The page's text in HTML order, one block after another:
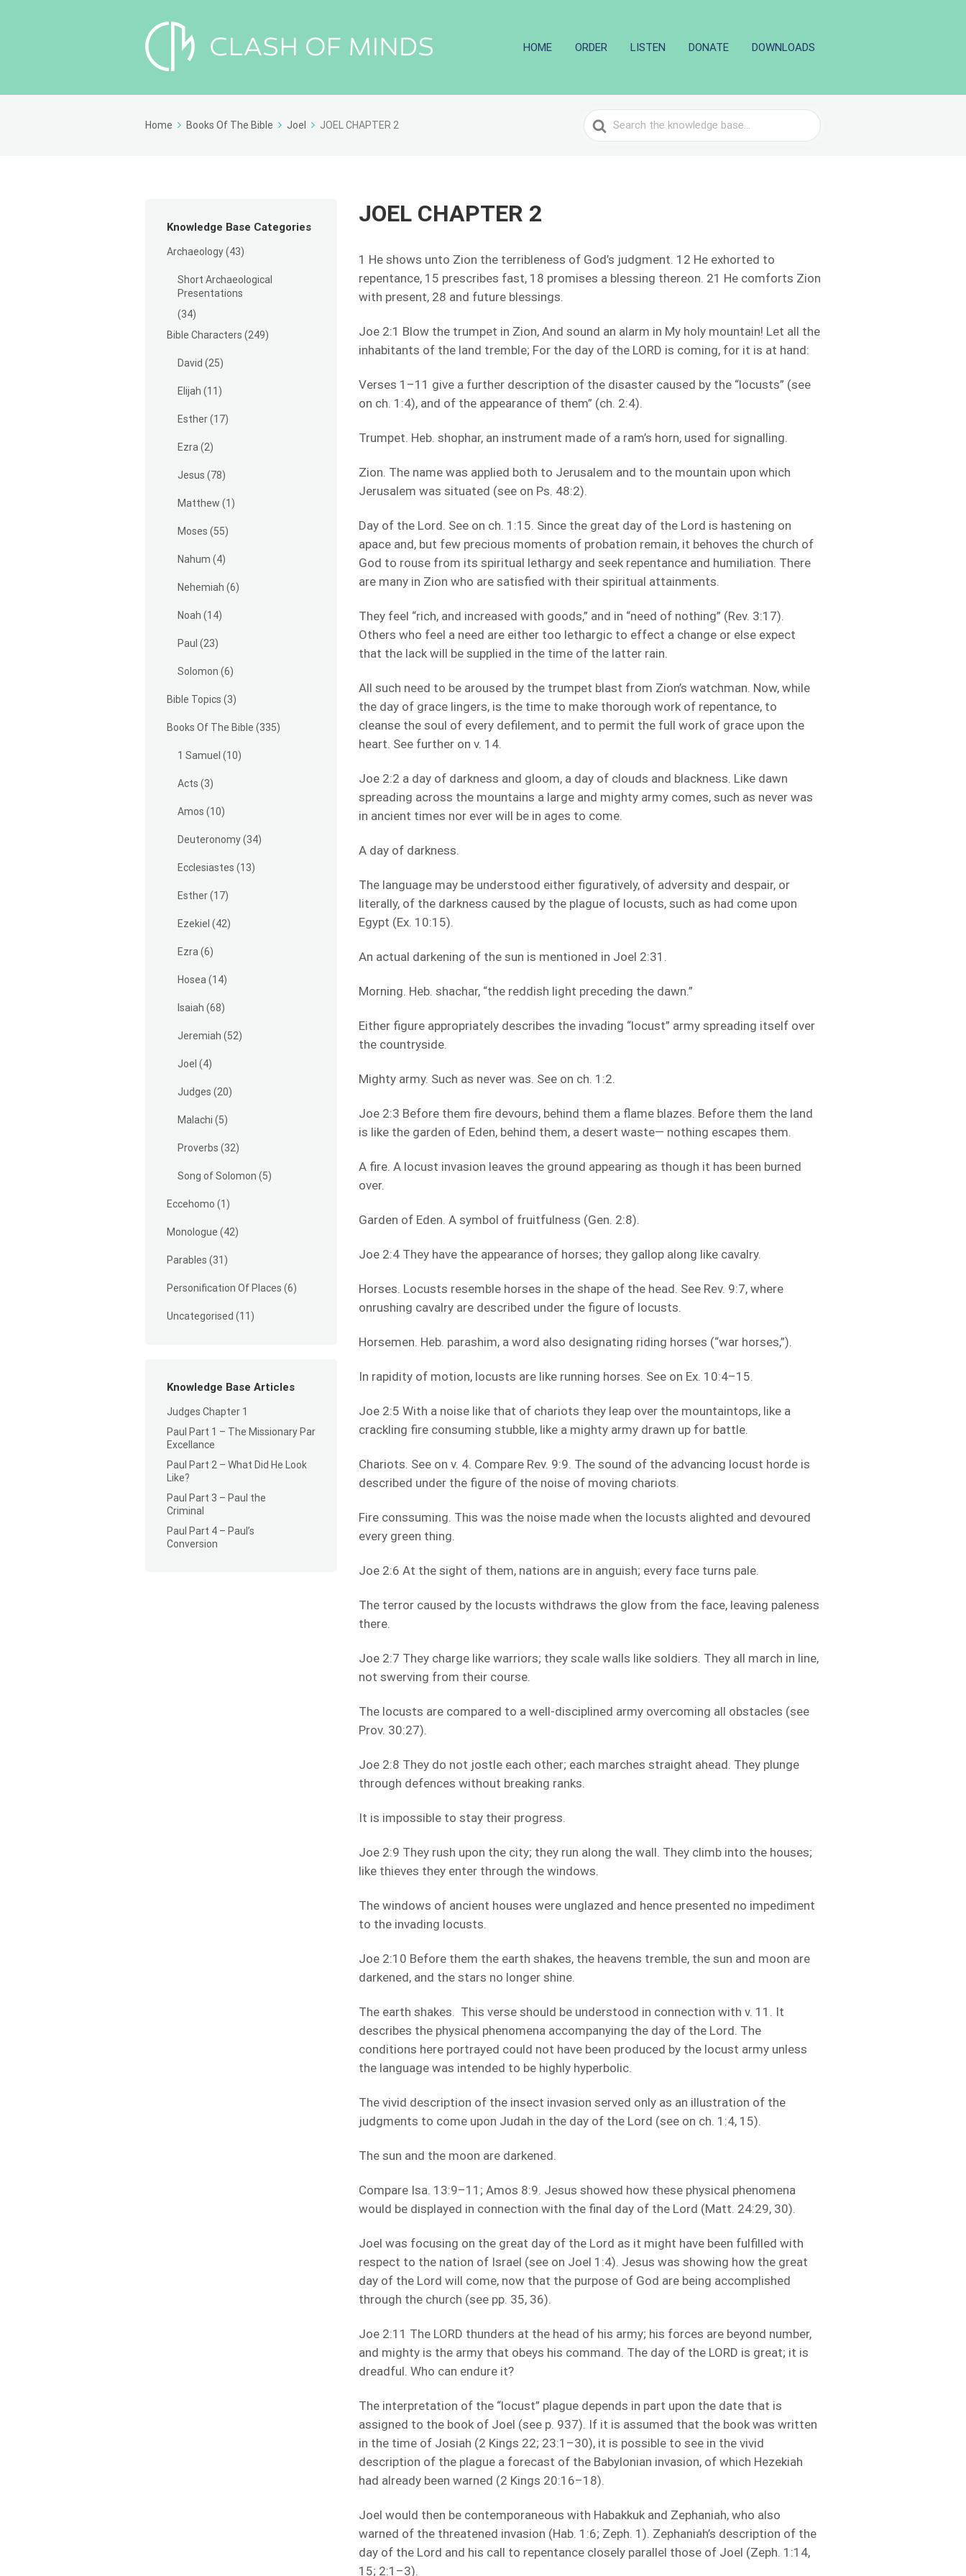
HOME ORDER LISTEN DONATE DOWNLOADS
Home Books Of The Bible Joel JOEL CHAPTER 2
Search
For
Knowledge Base Categories
Archaeology(43)
Short Archaeological
Presentations
(34)
Bible Characters (249)
David (25)
Elijah (11)
Esther(17)
Ezra (2)
Jesus (78)
Matthew (1)
Moses (55)
Nahum (4)
Nehemiah (6)
Noah (14)
Paul (23)
Solomon (6)
Bible Topics (3)
Books Of The Bible (335)
1 Samuel (10)
Acts (3)
Amos (10)
Deuteronomy(34)
Ecclesiastes (13)
Esther(17)
Ezekiel (42)
Ezra (6)
Hosea (14)
Isaiah (68)
Jeremiah (52)
Joel (4)
Judges (20)
Malachi (5)
Proverbs (32)
Song of Solomon (5)
Eccehomo (1)
Monologue (42)
Parables (31)
Personification Of Places (6)
Uncategorised (11)
Knowledge Base Articles
Judges Chapter 1
Paul Part 1 – The Missionary Par
Excellance
Paul Part 2 – What Did He Look
Like?
Paul Part 3 – Paul the
Criminal
Paul Part 4 – Paul’s
Conversion
JOEL CHAPTER 2
1 He shows unto Zion the terribleness of God’s judgment. 12 He exhorted to
repentance, 15 prescribes fast, 18 promises a blessing thereon. 21 He comforts Zion
with present, 28 and future blessings.
Joe 2:1 Blow the trumpet in Zion, And sound an alarm in My holy mountain! Let all the
inhabitants of the land tremble; For the day of the LORD is coming, for it is at hand:
Verses 1–11 give a further description of the disaster caused by the “locusts” (see
on ch. 1:4), and of the appearance of them” (ch. 2:4).
Trumpet. Heb. shophar, an instrument made of a ram’s horn, used for signalling.
Zion. The name was applied both to Jerusalem and to the mountain upon which
Jerusalem was situated (see on Ps. 48:2).
Day of the Lord. See on ch. 1:15. Since the great day of the Lord is hastening on
apace and, but few precious moments of probation remain, it behoves the church of
God to rouse from its spiritual lethargy and seek repentance and humiliation. There
are many in Zion who are satisfied with their spiritual attainments.
They feel “rich, and increased with goods,” and in “need of nothing” (Rev. 3:17).
Others who feel a need are either too lethargic to effect a change or else expect
that the lack will be supplied in the time of the latter rain.
All such need to be aroused by the trumpet blast from Zion’s watchman. Now, while
the day of grace lingers, is the time to make thorough work of repentance, to
cleanse the soul of every defilement, and to permit the full work of grace upon the
heart. See further on v. 14.
Joe 2:2 a day of darkness and gloom, a day of clouds and blackness. Like dawn
spreading across the mountains a large and mighty army comes, such as never was
in ancient times nor ever will be in ages to come.
A day of darkness.
The language may be understood either figuratively, of adversity and despair, or
literally, of the darkness caused by the plague of locusts, such as had come upon
Egypt (Ex. 10:15).
An actual darkening of the sun is mentioned in Joel 2:31.
Morning. Heb. shachar, “the reddish light preceding the dawn.”
Either figure appropriately describes the invading “locust” army spreading itself over
the countryside.
Mighty army. Such as never was. See on ch. 1:2.
Joe 2:3 Before them fire devours, behind them a flame blazes. Before them the land
is like the garden of Eden, behind them, a desert waste— nothing escapes them.
A fire. A locust invasion leaves the ground appearing as though it has been burned
over.
Garden of Eden. A symbol of fruitfulness (Gen. 2:8).
Joe 2:4 They have the appearance of horses; they gallop along like cavalry.
Horses. Locusts resemble horses in the shape of the head. See Rev. 9:7, where
onrushing cavalry are described under the figure of locusts.
Horsemen. Heb. parashim, a word also designating riding horses (“war horses,”).
In rapidity of motion, locusts are like running horses. See on Ex. 10:4–15.
Joe 2:5 With a noise like that of chariots they leap over the mountaintops, like a
crackling fire consuming stubble, like a mighty army drawn up for battle.
Chariots. See on v. 4. Compare Rev. 9:9. The sound of the advancing locust horde is
described under the figure of the noise of moving chariots.
Fire conssuming. This was the noise made when the locusts alighted and devoured
every green thing.
Joe 2:6 At the sight of them, nations are in anguish; every face turns pale.
The terror caused by the locusts withdraws the glow from the face, leaving paleness
there.
Joe 2:7 They charge like warriors; they scale walls like soldiers. They all march in line,
not swerving from their course.
The locusts are compared to a well-disciplined army overcoming all obstacles (see
Prov. 30:27).
Joe 2:8 They do not jostle each other; each marches straight ahead. They plunge
through defences without breaking ranks.
It is impossible to stay their progress.
Joe 2:9 They rush upon the city; they run along the wall. They climb into the houses;
like thieves they enter through the windows.
The windows of ancient houses were unglazed and hence presented no impediment
to the invading locusts.
Joe 2:10 Before them the earth shakes, the heavens tremble, the sun and moon are
darkened, and the stars no longer shine.
The earth shakes. This verse should be understood in connection with v. 11. It
describes the physical phenomena accompanying the day of the Lord. The
conditions here portrayed could not have been produced by the locust army unless
the language was intended to be highly hyperbolic.
The vivid description of the insect invasion served only as an illustration of the
judgments to come upon Judah in the day of the Lord (see on ch. 1:4, 15).
The sun and the moon are darkened.
Compare Isa. 13:9–11; Amos 8:9. Jesus showed how these physical phenomena
would be displayed in connection with the final day of the Lord (Matt. 24:29, 30).
Joel was focusing on the great day of the Lord as it might have been fulfilled with
respect to the nation of Israel (see on Joel 1:4). Jesus was showing how the great
day of the Lord will come, now that the purpose of God are being accomplished
through the church (see pp. 35, 36).
Joe 2:11 The LORD thunders at the head of his army; his forces are beyond number,
and mighty is the army that obeys his command. The day of the LORD is great; it is
dreadful. Who can endure it?
The interpretation of the “locust” plague depends in part upon the date that is
assigned to the book of Joel (see p. 937). If it is assumed that the book was written
in the time of Josiah (2 Kings 22; 23:1–30), it is possible to see in the vivid
description of the plague a forecast of the Babylonian invasion, of which Hezekiah
had already been warned (2 Kings 20:16–18).
Joel would then be contemporaneous with Habakkuk and Zephaniah, who also
warned of the threatened invasion (Hab. 1:6; Zeph. 1). Zephaniah’s description of the
day of the Lord and his call to repentance closely parallel those of Joel (Zeph. 1:14,
15; 2:1–3).